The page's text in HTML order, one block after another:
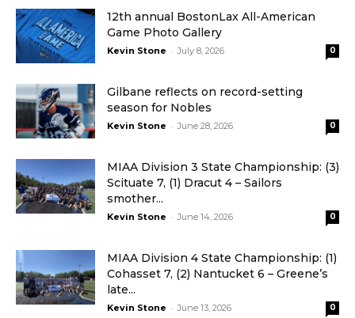
12th annual BostonLax All-American
Game Photo Gallery
Kevin Stone - July 8, 2026 0
Gilbane reflects on record-setting
season for Nobles
Kevin Stone - June 28, 2026 0
MIAA Division 3 State Championship: (3)
Scituate 7, (1) Dracut 4 – Sailors
smother...
Kevin Stone - June 14, 2026 0
MIAA Division 4 State Championship: (1)
Cohasset 7, (2) Nantucket 6 – Greene’s
late...
Kevin Stone - June 13, 2026 0